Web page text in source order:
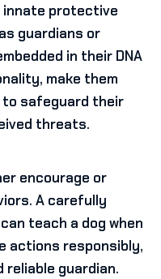
innate protective
guardians or
in their DNA
make them
to safeguard their
threats.
encourage or
A carefully
can teach a dog when
actions responsibly,
reliable guardian.